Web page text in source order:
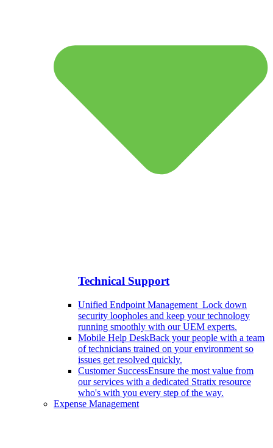
Technical Support
Unified Endpoint Management Lock down
security loopholes and keep your technology
running smoothly with our UEM experts.
Mobile Help DeskBack your people with a team
of technicians trained on your environment so
issues get resolved quickly.
Customer SuccessEnsure the most value from
our services with a dedicated Stratix resource
who's with you every step of the way.
Expense Management